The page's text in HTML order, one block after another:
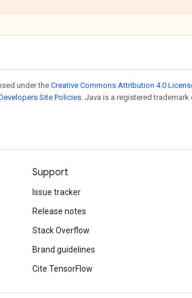
under theCreative Commons Attribution 4.0
Site Policies. Java is a registered
Support
Issue tracker
Release notes
Stack Overflow
Brand guidelines
Cite TensorFlow